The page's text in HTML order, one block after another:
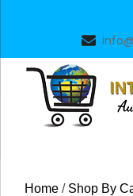
Home / Shop By